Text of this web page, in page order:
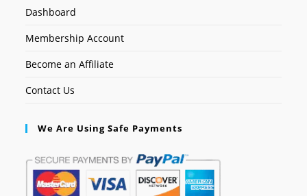
Dashboard
Membership Account
Become an Affiliate
Contact Us
We Are Using Safe Payments